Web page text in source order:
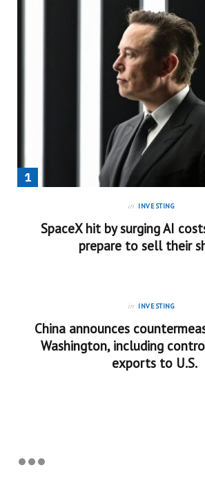
in INVESTING
SpaceX hit by surging AI
prepare to sell their
in INVESTING
China announces
Washington, including
exports to U.S.